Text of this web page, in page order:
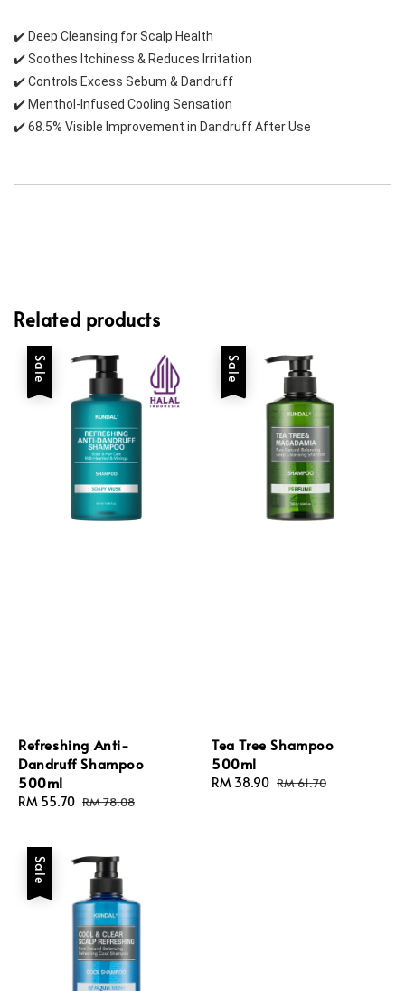
✔️ Deep Cleansing for Scalp Health
✔️ Soothes Itchiness & Reduces Irritation
✔️ Controls Excess Sebum & Dandruff
✔️ Menthol-Infused Cooling Sensation
✔️ 68.5% Visible Improvement in Dandruff After Use
Related products
Sale
Refreshing Anti-
Dandruff Shampoo
500ml
Sale
RM 55.70 Regular
RM 78.08
Sale
Tea Tree Shampoo
500ml
Sale
RM 38.90 Regular
RM 61.70
Sale